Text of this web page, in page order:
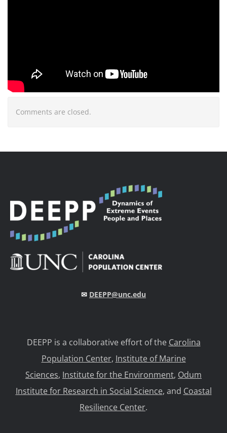
Comments are closed.
✉ DEEPP@unc.edu
DEEPP is a collaborative effort of the Carolina
Population Center, Institute of Marine
Sciences, Institute for the Environment, Odum
Institute for Research in Social Science, and Coastal
Resilience Center.